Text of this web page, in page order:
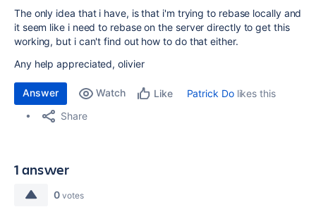
The only idea that i have, is that i'm trying to rebase locally and
it seem like i need to rebase on the server directly to get this
working, but i can't find out how to do that either.
Any help appreciated, olivier
Answer Watch Like Patrick Dolikes this
Share
1 answer
0 votes